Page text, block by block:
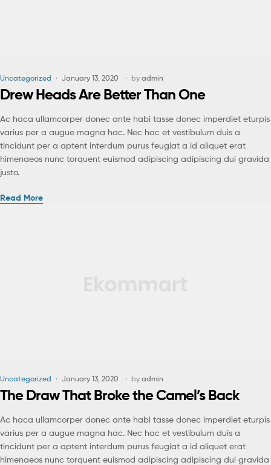
Uncategorized January 13, 2020 by admin
Drew Heads Are Better Than One
Ac haca ullamcorper donec ante habi tasse donec imperdiet eturpis
varius per a augue magna hac. Nec hac et vestibulum duis a
tincidunt per a aptent interdum purus feugiat a id aliquet erat
himenaeos nunc torquent euismod adipiscing adipiscing dui gravida
justo.
Read More
Uncategorized January 13, 2020 by admin
The Draw That Broke the Camel’s Back
Ac haca ullamcorper donec ante habi tasse donec imperdiet eturpis
varius per a augue magna hac. Nec hac et vestibulum duis a
tincidunt per a aptent interdum purus feugiat a id aliquet erat
himenaeos nunc torquent euismod adipiscing adipiscing dui gravida